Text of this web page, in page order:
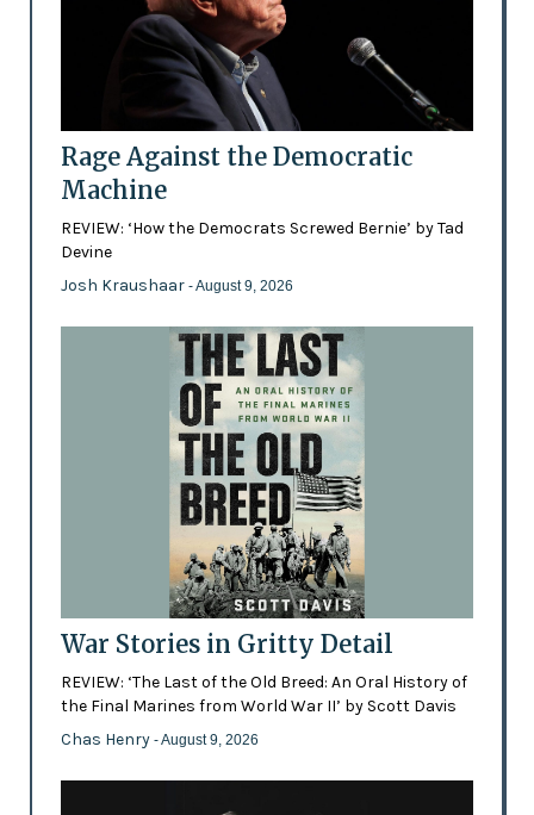
Rage Against the Democratic
Machine
REVIEW: ‘How the Democrats Screwed Bernie’ by Tad
Devine
Josh Kraushaar - August 9, 2026
War Stories in Gritty Detail
REVIEW: ‘The Last of the Old Breed: An Oral History of
the Final Marines from World War II’ by Scott Davis
Chas Henry - August 9, 2026